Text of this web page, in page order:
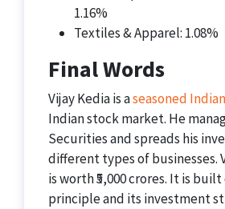
1.16%
Textiles & Apparel: 1.08%
Final Words
Vijay Kedia is aseasoned
Indian stock market. He
Securities and spreads his
different types of businesses.
is worth ₹5,000 crores. It is
principle and its investment